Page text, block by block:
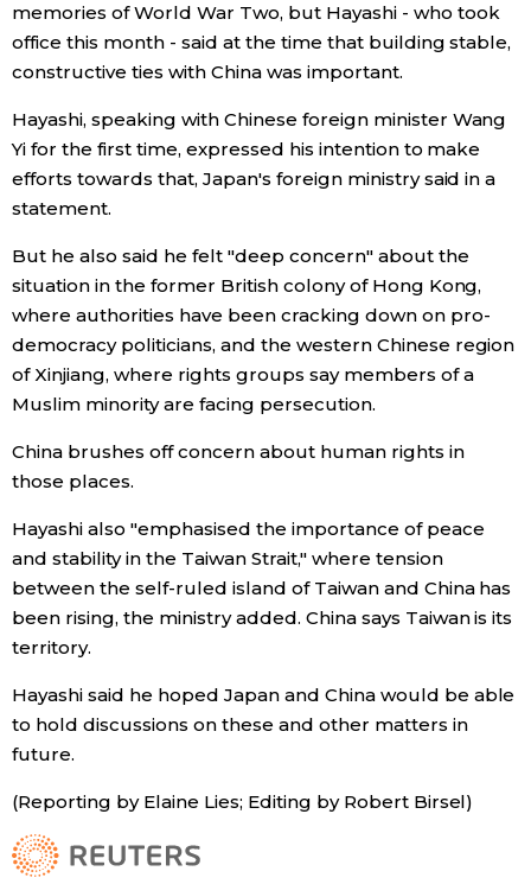
Science
Technology
Lifestyle
Food & Drink
Arts
Entertainment
Family
Work
Education
Topics
Language
History
memories of World War Two, but Hayashi - who took
office this month - said at the time that building stable,
constructive ties with China was important.
Hayashi, speaking with Chinese foreign minister Wang
Yi for the first time, expressed his intention to make
efforts towards that, Japan's foreign ministry said in a
statement.
But he also said he felt "deep concern" about the
situation in the former British colony of Hong Kong,
where authorities have been cracking down on pro-
democracy politicians, and the western Chinese region
of Xinjiang, where rights groups say members of a
Muslim minority are facing persecution.
China brushes off concern about human rights in
those places.
Hayashi also "emphasised the importance of peace
and stability in the Taiwan Strait," where tension
between the self-ruled island of Taiwan and China has
been rising, the ministry added. China says Taiwan is its
territory.
Hayashi said he hoped Japan and China would be able
to hold discussions on these and other matters in
future.
(Reporting by Elaine Lies; Editing by Robert Birsel)